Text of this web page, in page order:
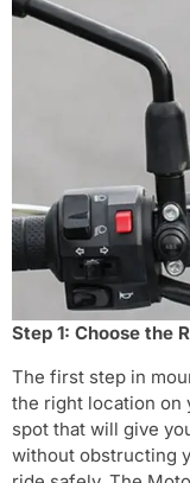
Step 1: Choose the
The first step in
the right location on
spot that will give
without obstructing